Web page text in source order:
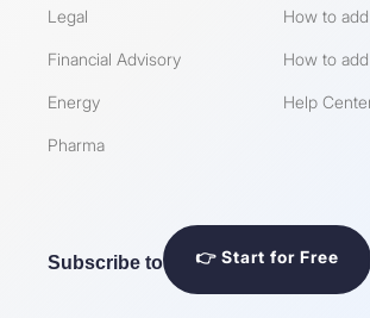
Legal
Financial Advisory
Energy
Pharma
How to
How to
Help
Subscribe to our Newsletter
👉 Start for Free